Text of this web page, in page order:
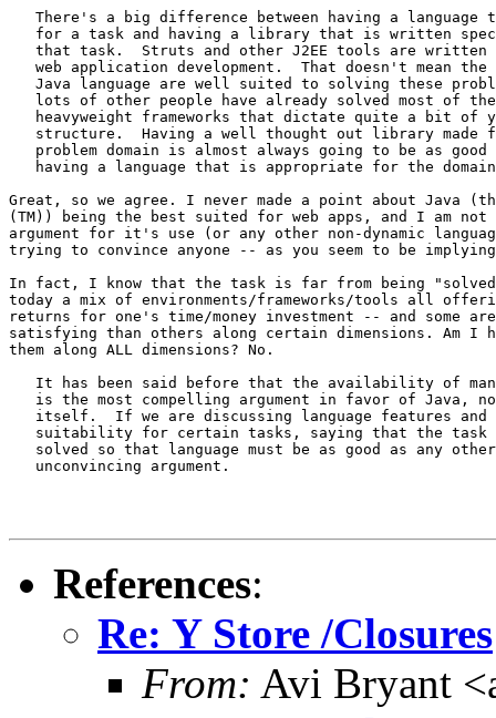
There's a big difference between having a language
for a task and having a library that is written
that task.  Struts and other J2EE tools are written
web application development.  That doesn't mean the
Java language are well suited to solving these
lots of other people have already solved most of
heavyweight frameworks that dictate quite a bit of
structure.  Having a well thought out library made
problem domain is almost always going to be as good
having a language that is appropriate for the
Great, so we agree. I never made a point about Java
(TM)) being the best suited for web apps, and I am
argument for it's use (or any other non-dynamic
trying to convince anyone -- as you seem to be
In fact, I know that the task is far from being
today a mix of environments/frameworks/tools all
returns for one's time/money investment -- and some are
satisfying than others along certain dimensions. Am I
them along ALL dimensions? No.
It has been said before that the availability of
is the most compelling argument in favor of Java,
itself.  If we are discussing language features and
suitability for certain tasks, saying that the task
solved so that language must be as good as any
   unconvincing argument.
References:
Re: Y Store /Closures
From: Avi Bryant